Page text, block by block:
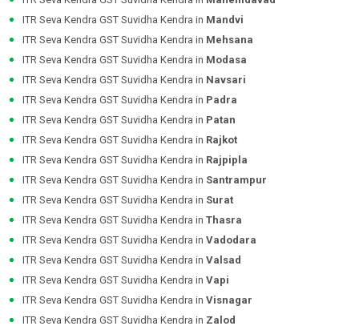
ITR Seva Kendra GST Suvidha Kendra in Mandvi
ITR Seva Kendra GST Suvidha Kendra in Mehsana
ITR Seva Kendra GST Suvidha Kendra in Modasa
ITR Seva Kendra GST Suvidha Kendra in Navsari
ITR Seva Kendra GST Suvidha Kendra in Padra
ITR Seva Kendra GST Suvidha Kendra in Patan
ITR Seva Kendra GST Suvidha Kendra in Rajkot
ITR Seva Kendra GST Suvidha Kendra in Rajpipla
ITR Seva Kendra GST Suvidha Kendra in Santrampur
ITR Seva Kendra GST Suvidha Kendra in Surat
ITR Seva Kendra GST Suvidha Kendra in Thasra
ITR Seva Kendra GST Suvidha Kendra in Vadodara
ITR Seva Kendra GST Suvidha Kendra in Valsad
ITR Seva Kendra GST Suvidha Kendra in Vapi
ITR Seva Kendra GST Suvidha Kendra in Visnagar
ITR Seva Kendra GST Suvidha Kendra in Zalod